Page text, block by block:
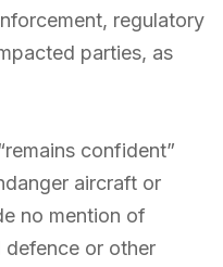
regulatory
parties, as
confident”
aircraft or
no mention of
or other